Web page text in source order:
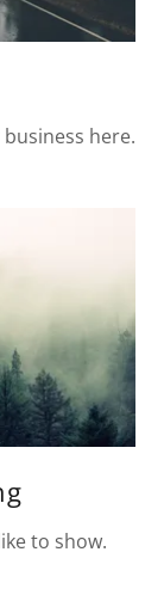
here.
to show.